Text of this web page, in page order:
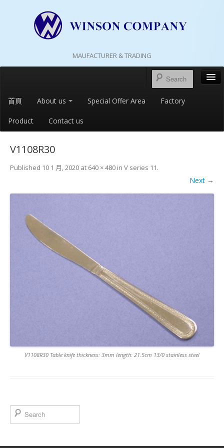
MAUFACTURER & TRADING
首頁 About us Special Offer Area Factory
Product Contact us
V1108R30
Published 10 1 月, 2020 at 640 × 480 in V series 11.
Next →
V1108R30 Table knife thickness: 3mm length: 21.5cm 13/0 stainless steel